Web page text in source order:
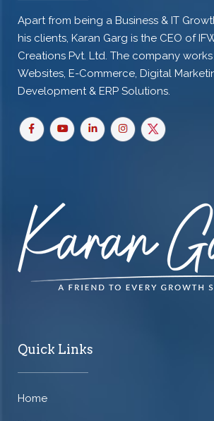
Apart from being a Business & IT
his clients, Karan Garg is the CEO of
Creations Pvt. Ltd. The company
Websites, E-Commerce, Digital
Development & ERP Solutions.
Quick Links
Home